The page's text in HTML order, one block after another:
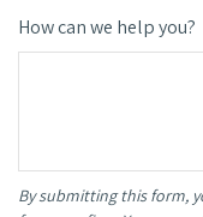
How can we help you?